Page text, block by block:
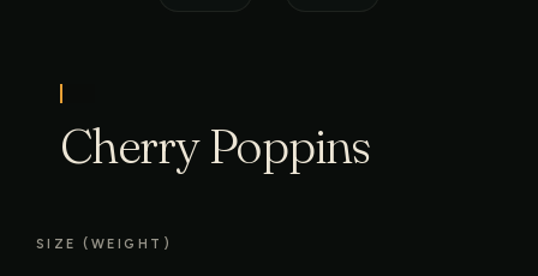
Cherry Poppins
SIZE (WEIGHT)